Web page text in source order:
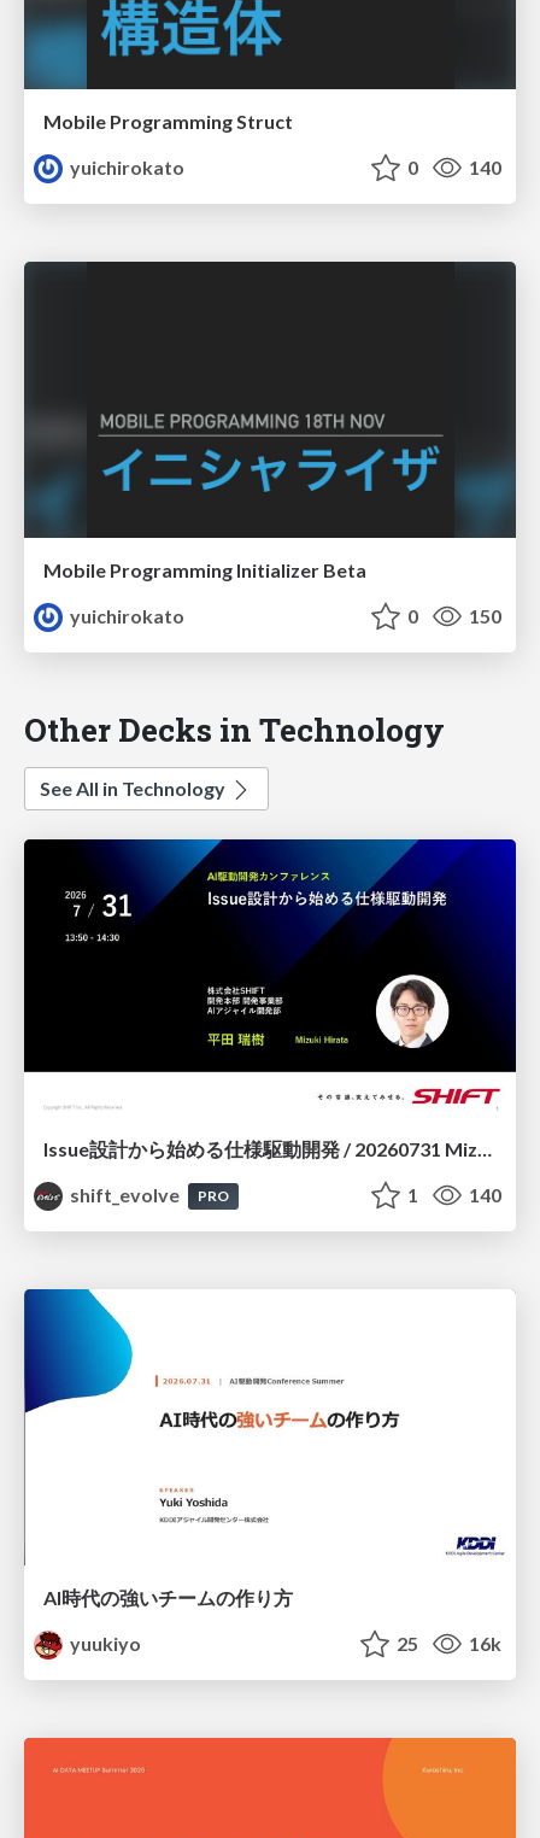
Mobile Programming Struct
yuichirokato
0 140
Mobile Programming Initializer Beta
yuichirokato
0 150
Other Decks in Technology
See All in Technology
shift_evolve
PRO 1 140
AI時代の強いチームの作り方
yuukiyo
25 16k